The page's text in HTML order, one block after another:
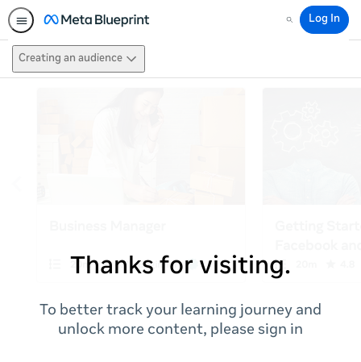
Search
Log In
Creating an audience
Thanks for visiting.
To better track your learning journey and
unlock more content, please sign in